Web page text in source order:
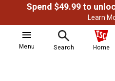
Learn
Menu Search Home